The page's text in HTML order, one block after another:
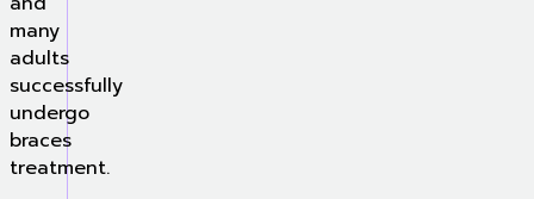
many
adults
successfully
undergo
braces
treatment.